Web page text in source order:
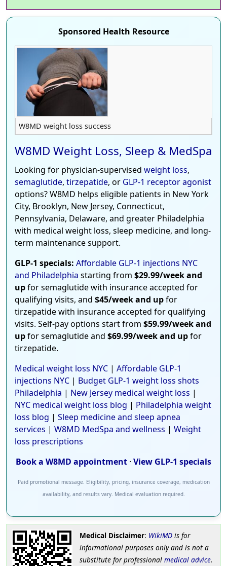
Sponsored Health Resource
W8MD weight loss success
W8MD Weight Loss, Sleep & MedSpa
Looking for physician-supervised weight loss,
semaglutide, tirzepatide, or GLP-1 receptor agonist
options? W8MD helps eligible patients in New York
City, Brooklyn, New Jersey, Connecticut,
Pennsylvania, Delaware, and greater Philadelphia
with medical weight loss, sleep medicine, and long-
term maintenance support.
GLP-1 specials: Affordable GLP-1 injections NYC
and Philadelphia starting from $29.99/week and
upfor semaglutide with insurance accepted for
qualifying visits, and $45/week and upfor
tirzepatide with insurance accepted for qualifying
visits. Self-pay options start from $59.99/week and
upfor semaglutide and $69.99/week and upfor
tirzepatide.
Medical weight loss NYC | Affordable GLP-1
injections NYC | Budget GLP-1 weight loss shots
Philadelphia | New Jersey medical weight loss |
NYC medical weight loss blog | Philadelphia weight
loss blog | Sleep medicine and sleep apnea
services | W8MD MedSpa and wellness | Weight
loss prescriptions
Book a W8MD appointment · View GLP-1 specials
Paid promotional message. Eligibility, pricing, insurance coverage, medication
availability, and results vary. Medical evaluation required.
Medical Disclaimer: WikiMDis for
informational purposes only and is not a
substitute for professional medical advice.